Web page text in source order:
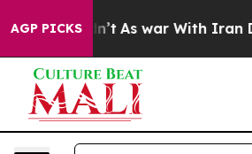
AGP PICKS
it Didn’t As war With Iran Drove